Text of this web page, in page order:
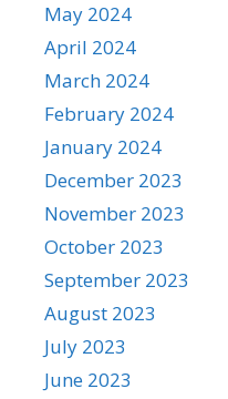
May 2024
April 2024
March 2024
February 2024
January 2024
December 2023
November 2023
October 2023
September 2023
August 2023
July 2023
June 2023